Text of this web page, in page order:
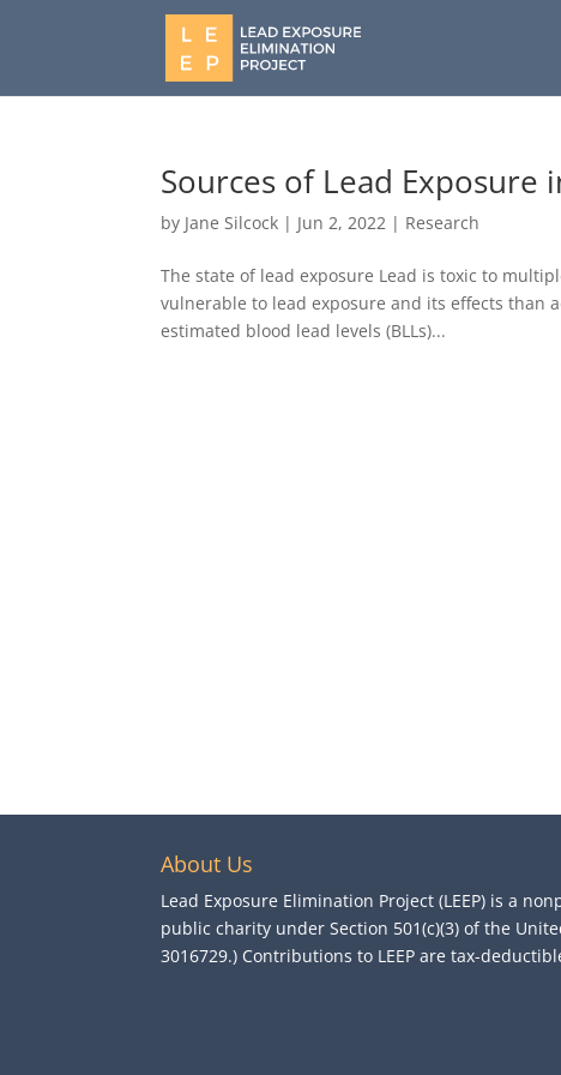
Sources of Lead Exposure
by Jane Silcock | Jun 2, 2022 | Research
The state of lead exposure Lead is toxic to
vulnerable to lead exposure and its effects than
estimated blood lead levels (BLLs)...
About Us
Lead Exposure Elimination Project (LEEP) is a
public charity under Section 501(c)(3) of the
3016729.) Contributions to LEEP are tax-